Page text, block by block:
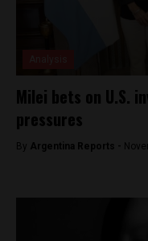
Milei bets on U.S.
pressures
By Argentina Reports -